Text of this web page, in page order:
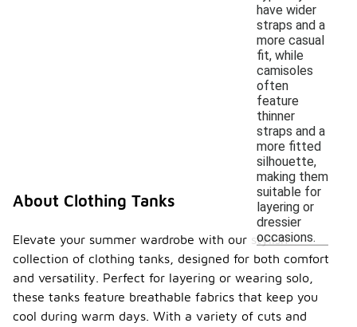
have wider
straps and a
more casual
fit, while
camisoles
often
feature
thinner
straps and a
more fitted
silhouette,
making them
suitable for
layering or
dressier
occasions.
About Clothing Tanks
Elevate your summer wardrobe with our stylish
collection of clothing tanks, designed for both comfort
and versatility. Perfect for layering or wearing solo,
these tanks feature breathable fabrics that keep you
cool during warm days. With a variety of cuts and